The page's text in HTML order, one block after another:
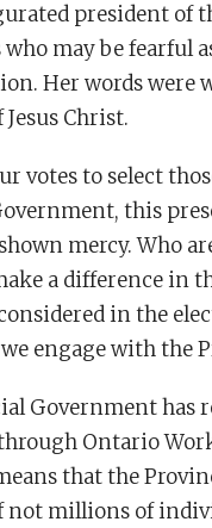
president of
may be fearful
Her words were
Christ.
votes to select
this
mercy. Who
a difference in
in the
engage with the
Government has
Ontario
that the
not millions of